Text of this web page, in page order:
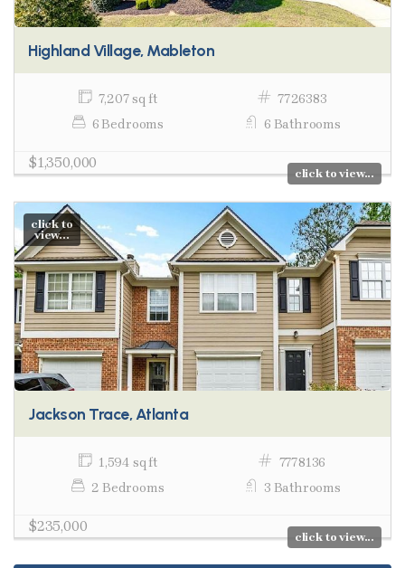
Highland Village, Mableton
7,207 sq ft
7726383
6 Bedrooms
6 Bathrooms
$1,350,000
click to view...
click to
view...
Jackson Trace, Atlanta
1,594 sq ft
7778136
2 Bedrooms
3 Bathrooms
$235,000
click to view...